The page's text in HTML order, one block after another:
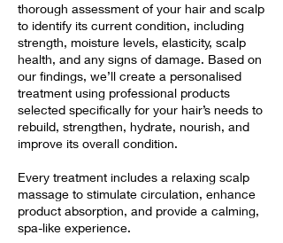
thorough assessment of your hair and scalp
to identify its current condition, including
strength, moisture levels, elasticity, scalp
health, and any signs of damage. Based on
our findings, we’ll create a personalised
treatment using professional products
selected specifically for your hair’s needs to
rebuild, strengthen, hydrate, nourish, and
improve its overall condition.
Every treatment includes a relaxing scalp
massage to stimulate circulation, enhance
product absorption, and provide a calming,
spa-like experience.